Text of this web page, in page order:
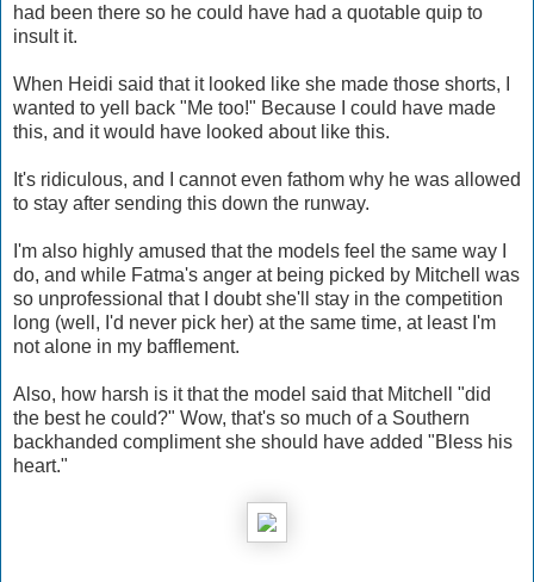
had been there so he could have had a quotable quip to
insult it.
When Heidi said that it looked like she made those shorts, I
wanted to yell back "Me too!" Because I could have made
this, and it would have looked about like this.
It's ridiculous, and I cannot even fathom why he was allowed
to stay after sending this down the runway.
I'm also highly amused that the models feel the same way I
do, and while Fatma's anger at being picked by Mitchell was
so unprofessional that I doubt she'll stay in the competition
long (well, I'd never pick her) at the same time, at least I'm
not alone in my bafflement.
Also, how harsh is it that the model said that Mitchell "did
the best he could?" Wow, that's so much of a Southern
backhanded compliment she should have added "Bless his
heart."